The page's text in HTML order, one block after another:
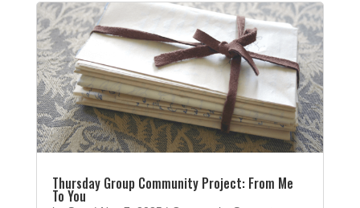
Thursday Group Community Project: From Me
To You